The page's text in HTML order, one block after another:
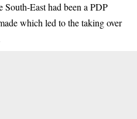
East had been a PDP
which led to the taking over